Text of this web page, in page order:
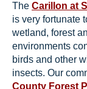
The Carillon at
is very fortunate
wetland, forest
environments
birds and other
insects. Our
County Forest